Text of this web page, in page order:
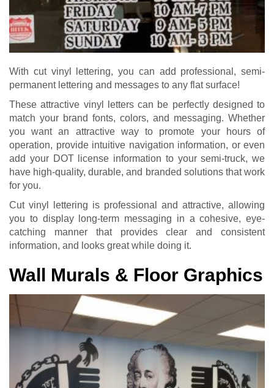
With cut vinyl lettering, you can add professional, semi-
permanent lettering and messages to any flat surface!
These attractive vinyl letters can be perfectly designed to
match your brand fonts, colors, and messaging. Whether
you want an attractive way to promote your hours of
operation, provide intuitive navigation information, or even
add your DOT license information to your semi-truck, we
have high-quality, durable, and branded solutions that work
for you.
Cut vinyl lettering is professional and attractive, allowing
you to display long-term messaging in a cohesive, eye-
catching manner that provides clear and consistent
information, and looks great while doing it.
Wall Murals & Floor Graphics